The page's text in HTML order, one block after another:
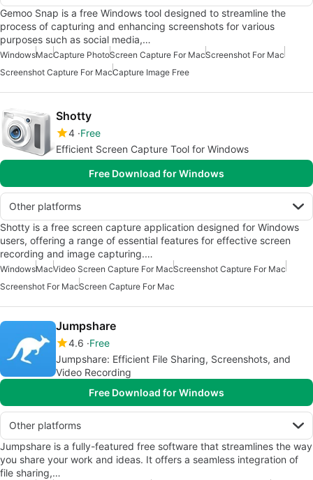
Gemoo Snap is a free Windows tool designed to streamline the
process of capturing and enhancing screenshots for various
purposes such as social media,…
WindowsMacCapture PhotoScreen Capture For MacScreenshot For Mac
Screenshot Capture For MacCapture Image Free
Shotty
4 Free
Efficient Screen Capture Tool for Windows
Free Download for Windows
Other platforms
Shotty is a free screen capture application designed for Windows
users, offering a range of essential features for effective screen
recording and image capturing.…
WindowsMacVideo Screen Capture For MacScreenshot Capture For Mac
Screenshot For MacScreen Capture For Mac
Jumpshare
4.6 Free
Jumpshare: Efficient File Sharing, Screenshots, and
Video Recording
Free Download for Windows
Other platforms
Jumpshare is a fully-featured free software that streamlines the way
you share your work and ideas. It offers a seamless integration of
file sharing,…